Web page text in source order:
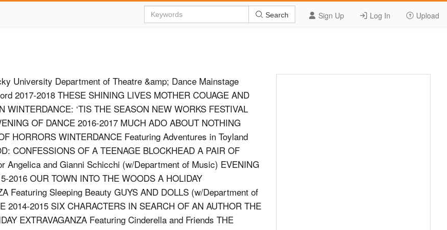
Sign Up Log In Upload
Search
University Department of Theatre &amp; Dance Mainstage
2017-2018 THESE SHINING LIVES MOTHER COUAGE AND
WINTERDANCE: ‘TIS THE SEASON NEW WORKS FESTIVAL
OF DANCE 2016-2017 MUCH ADO ABOUT NOTHING
HORRORS WINTERDANCE Featuring Adventures in Toyland
CONFESSIONS OF A TEENAGE BLOCKHEAD A PAIR OF
Angelica and Gianni Schicchi (w/Department of Music) EVENING
2016 OUR TOWN INTO THE WOODS A HOLIDAY
Featuring Sleeping Beauty GUYS AND DOLLS (w/Department of
2014-2015 SIX CHARACTERS IN SEARCH OF AN AUTHOR THE
EXTRAVAGANZA Featuring Cinderella and Friends THE